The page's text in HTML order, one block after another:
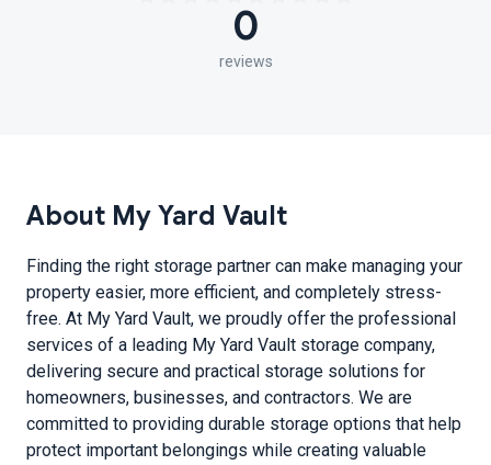
0
reviews
About My Yard Vault
Finding the right storage partner can make managing your
property easier, more efficient, and completely stress-
free. At My Yard Vault, we proudly offer the professional
services of a leading My Yard Vault storage company,
delivering secure and practical storage solutions for
homeowners, businesses, and contractors. We are
committed to providing durable storage options that help
protect important belongings while creating valuable